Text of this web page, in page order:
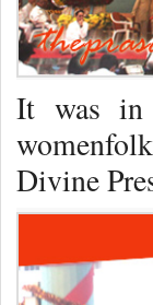
It was in
Divine